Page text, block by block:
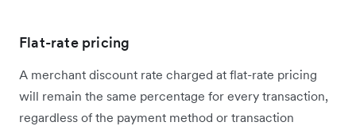
Flat-rate pricing
A merchant discount rate charged at flat-rate pricing
will remain the same percentage for every transaction,
regardless of the payment method or transaction